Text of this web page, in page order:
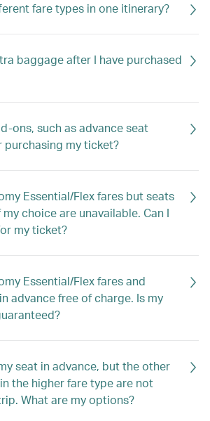
fare types in one itinerary?
baggage after I have purchased
ons, such as advance seat
purchasing my ticket?
Essential/Flex fares but seats
choice are unavailable. Can I
my ticket?
Essential/Flex fares and
advance free of charge. Is my
seat in advance, but the other
the higher fare type are not
What are my options?